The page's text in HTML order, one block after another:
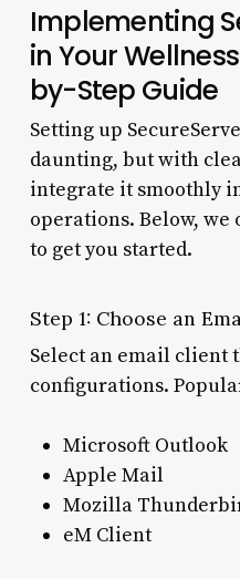
Implementing
in Your
by-Step Guide
Setting up
daunting, but with
integrate it smoothly
operations. Below,
to get you started.
Step 1: Choose an
Select an email client
configurations.
Microsoft Outlook
Apple Mail
Mozilla
eM Client